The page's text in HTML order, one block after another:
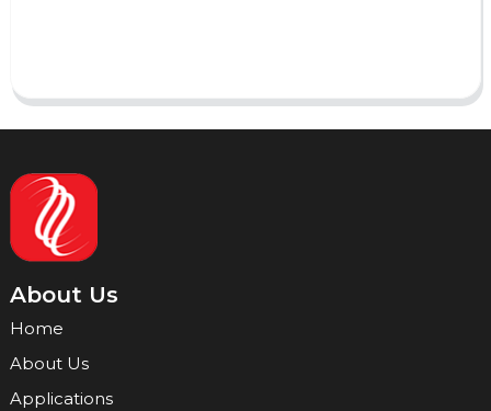
About Us
Home
About Us
Applications